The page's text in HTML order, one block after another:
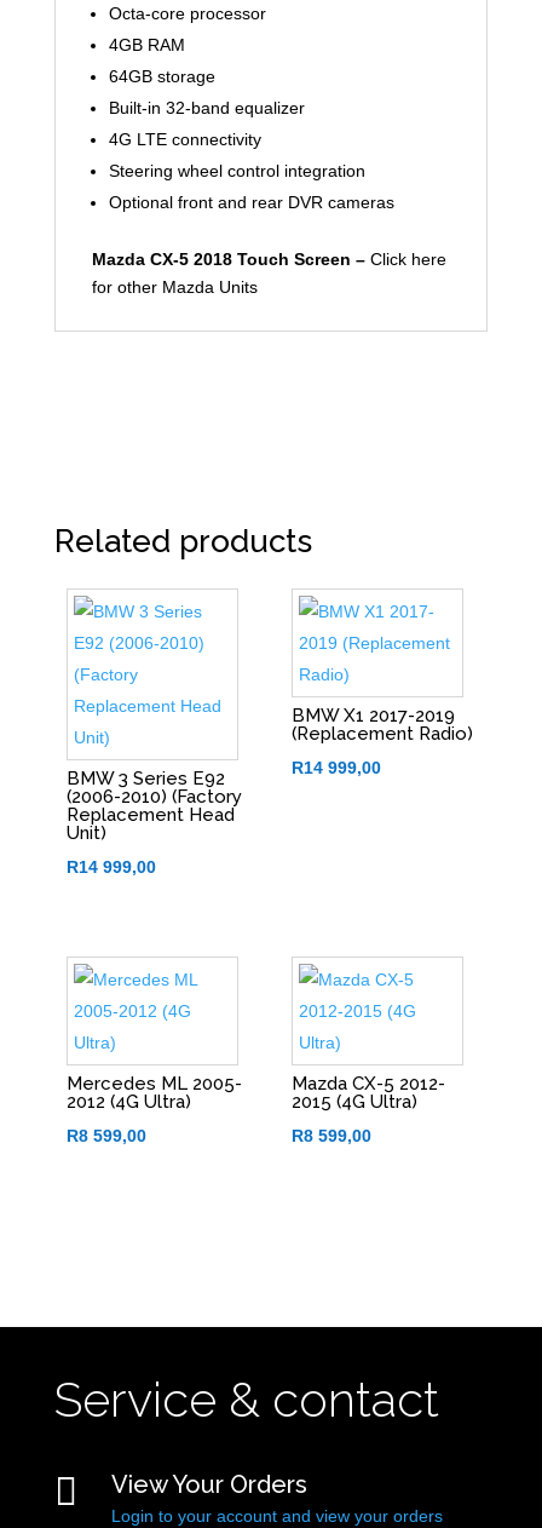
Octa-core processor
4GB RAM
64GB storage
Built-in 32-band equalizer
4G LTE connectivity
Steering wheel control integration
Optional front and rear DVR cameras
Mazda CX-5 2018 Touch Screen –Click here
for other Mazda Units
Related products
BMW 3 Series E92
(2006-2010) (Factory
Replacement Head
Unit)
R14 999,00
BMW X1 2017-2019
(Replacement Radio)
R14 999,00
Mercedes ML 2005-
2012 (4G Ultra)
R8 599,00
Mazda CX-5 2012-
2015 (4G Ultra)
R8 599,00
Service & contact
 View Your Orders
Login to your account and view your orders